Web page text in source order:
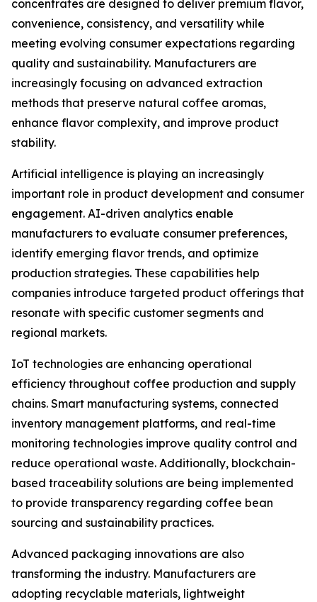
concentrates are designed to deliver premium flavor,
convenience, consistency, and versatility while
meeting evolving consumer expectations regarding
quality and sustainability. Manufacturers are
increasingly focusing on advanced extraction
methods that preserve natural coffee aromas,
enhance flavor complexity, and improve product
stability.
Artificial intelligence is playing an increasingly
important role in product development and consumer
engagement. AI-driven analytics enable
manufacturers to evaluate consumer preferences,
identify emerging flavor trends, and optimize
production strategies. These capabilities help
companies introduce targeted product offerings that
resonate with specific customer segments and
regional markets.
IoT technologies are enhancing operational
efficiency throughout coffee production and supply
chains. Smart manufacturing systems, connected
inventory management platforms, and real-time
monitoring technologies improve quality control and
reduce operational waste. Additionally, blockchain-
based traceability solutions are being implemented
to provide transparency regarding coffee bean
sourcing and sustainability practices.
Advanced packaging innovations are also
transforming the industry. Manufacturers are
adopting recyclable materials, lightweight